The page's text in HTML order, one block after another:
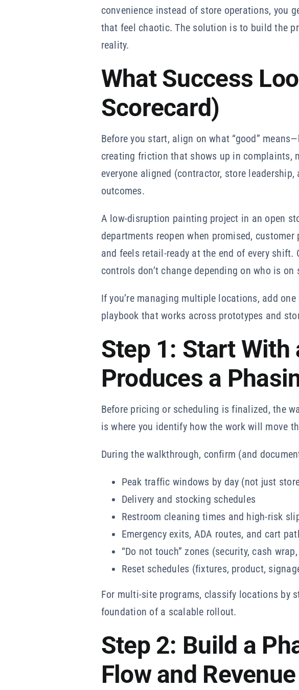
convenience instead of store operations, you
that feel chaotic. The solution is to build the
reality.
What Success
Scorecard)
Before you start, align on what “good”
creating friction that shows up in complaints,
everyone aligned (contractor, store
outcomes.
A low-disruption painting project in an open
departments reopen when promised,
and feels retail-ready at the end of every
controls don’t change depending on who is on
If you’re managing multiple locations, add
playbook that works across prototypes and
Step 1: Start
Produces a
Before pricing or scheduling is finalized, the
is where you identify how the work will move
During the walkthrough, confirm (and
Peak traffic windows by day (not just
Delivery and stocking schedules
Restroom cleaning times and high-risk
Emergency exits, ADA routes, and cart
“Do not touch” zones (security, cash
Reset schedules (fixtures, product,
For multi-site programs, classify locations by
foundation of a scalable rollout.
Step 2: Build a
Flow and Revenue